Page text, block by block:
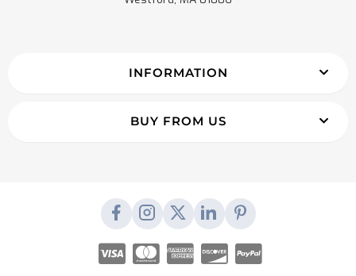
INFORMATION
BUY FROM US